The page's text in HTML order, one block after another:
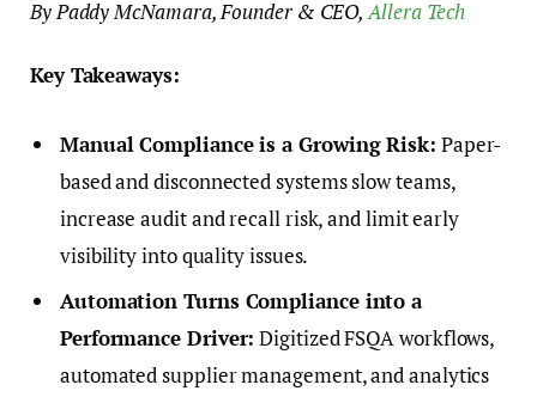
By Paddy McNamara, Founder & CEO,Allera Tech
Key Takeaways:
Manual Compliance is a Growing Risk: Paper-
based and disconnected systems slow teams,
increase audit and recall risk, and limit early
visibility into quality issues.
Automation Turns Compliance into a
Performance Driver: Digitized FSQA workflows,
automated supplier management, and analytics